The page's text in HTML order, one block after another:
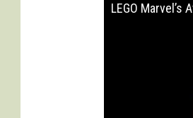
LEGO Marvel’s